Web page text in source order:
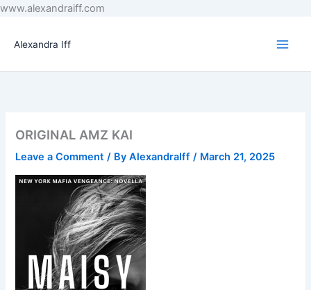
www.alexandraiff.com
Alexandra Iff
ORIGINAL AMZ KAI
Leave a Comment / ByAlexandraIff/ March 21, 2025